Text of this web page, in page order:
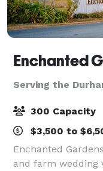
Enchanted
Serving the
300 Capacity
$3,500 to
Enchanted
and farm wedding